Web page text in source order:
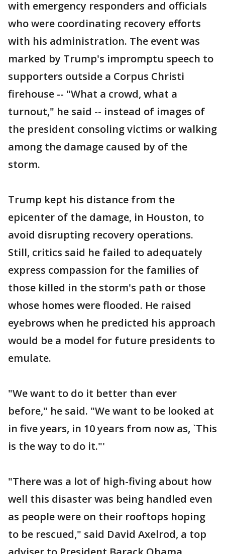
with emergency responders and officials
who were coordinating recovery efforts
with his administration. The event was
marked by Trump's impromptu speech to
supporters outside a Corpus Christi
firehouse -- "What a crowd, what a
turnout," he said -- instead of images of
the president consoling victims or walking
among the damage caused by of the
storm.
Trump kept his distance from the
epicenter of the damage, in Houston, to
avoid disrupting recovery operations.
Still, critics said he failed to adequately
express compassion for the families of
those killed in the storm's path or those
whose homes were flooded. He raised
eyebrows when he predicted his approach
would be a model for future presidents to
emulate.
"We want to do it better than ever
before," he said. "We want to be looked at
in five years, in 10 years from now as, `This
is the way to do it."'
"There was a lot of high-fiving about how
well this disaster was being handled even
as people were on their rooftops hoping
to be rescued," said David Axelrod, a top